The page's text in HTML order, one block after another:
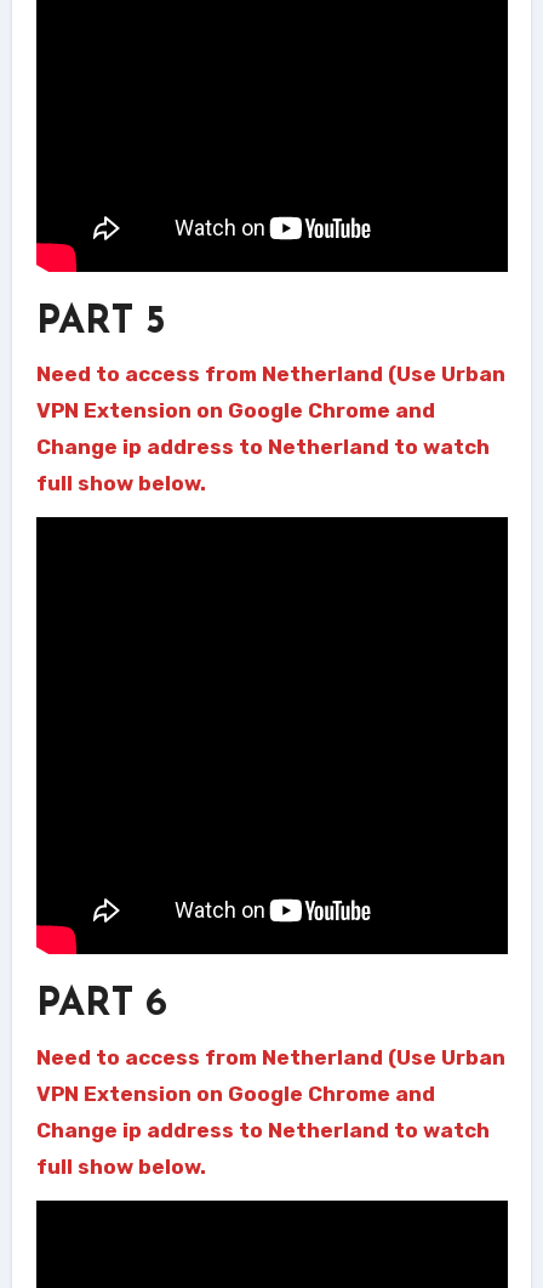
PART 5
Need to access from Netherland (Use Urban
VPN Extension on Google Chrome and
Change ip address to Netherland to watch
full show below.
PART 6
Need to access from Netherland (Use Urban
VPN Extension on Google Chrome and
Change ip address to Netherland to watch
full show below.